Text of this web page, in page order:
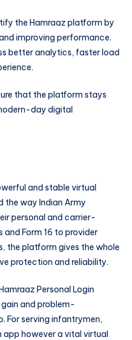
the Hamraaz platform by
improving performance.
better analytics, faster load
that the platform stays
day digital
and stable virtual
the way Indian Army
personal and carrier-
Form 16 to provider
the platform gives the whole
protection and reliability.
Personal Login
and problem-
For serving infantrymen,
app however a vital virtual